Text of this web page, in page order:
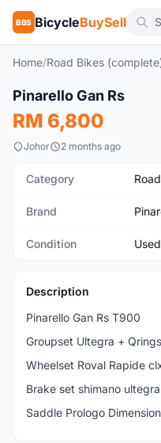
BBS BicycleBuySell
Home/Road Bikes
Used
Pinarello Gan Rs
RM 6,800
Johor 2 months ago
Category
Brand
Condition Used
Description
Pinarello Gan Rs T900
Groupset Ultegra +
Wheelset Roval Rapide
Brake set shimano ultegra
Saddle Prologo